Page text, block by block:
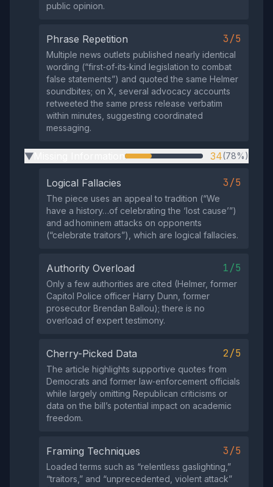
public opinion.
Phrase Repetition 3/5
Multiple news outlets published nearly identical
wording (“first‑of‑its‑kind legislation to combat
false statements”) and quoted the same Helmer
soundbites; on X, several advocacy accounts
retweeted the same press release verbatim
within minutes, suggesting coordinated
messaging.
▶ 34(78%)
Logical Fallacies 3/5
The piece uses an appeal to tradition (“We
have a history…of celebrating the ‘lost cause’”)
and ad hominem attacks on opponents
(“celebrate traitors”), which are logical fallacies.
Authority Overload 1/5
Only a few authorities are cited (Helmer, former
Capitol Police officer Harry Dunn, former
prosecutor Brendan Ballou); there is no
overload of expert testimony.
Cherry-Picked Data 2/5
The article highlights supportive quotes from
Democrats and former law‑enforcement officials
while largely omitting Republican criticisms or
data on the bill’s potential impact on academic
freedom.
Framing Techniques 3/5
Loaded terms such as “relentless gaslighting,”
“traitors,” and “unprecedented, violent attack”